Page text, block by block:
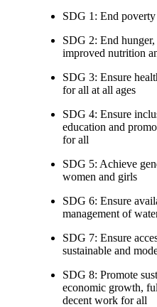
SDG 1: End
SDG 2: End
improved nutrition
SDG 3: Ensure
for all at all ages
SDG 4: Ensure
education and
for all
SDG 5: Achieve
women and girls
SDG 6: Ensure
management of
SDG 7: Ensure
sustainable and
SDG 8: Promote
economic growth,
decent work for all